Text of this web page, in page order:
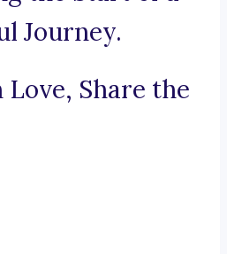
Journey.
Love, Share the